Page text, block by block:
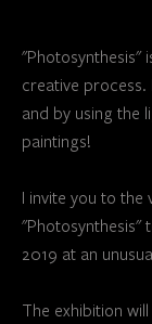
"Photosynthesis"
creative
and by using the
paintings!
I invite you to the
"Photosynthesis"
2019 at an
The exhibition